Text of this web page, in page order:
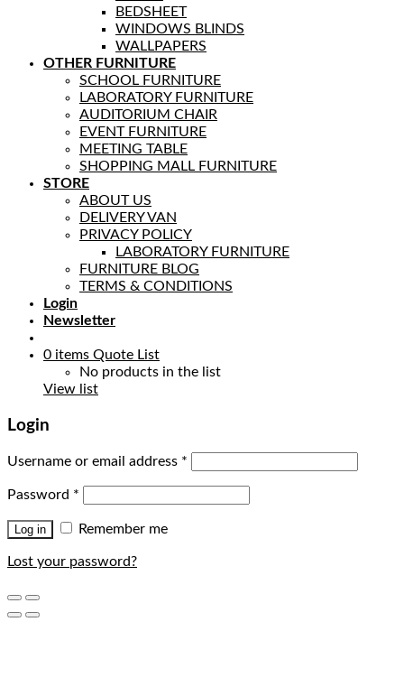
BEDSHEET
WINDOWS BLINDS
WALLPAPERS
OTHER FURNITURE
SCHOOL FURNITURE
LABORATORY FURNITURE
AUDITORIUM CHAIR
EVENT FURNITURE
MEETING TABLE
SHOPPING MALL FURNITURE
STORE
ABOUT US
DELIVERY VAN
PRIVACY POLICY
LABORATORY FURNITURE
FURNITURE BLOG
TERMS & CONDITIONS
Login
Newsletter
0 items Quote List
No products in the list
View list
Login
Username or email address *
Password *
Log in Remember me
Lost your password?